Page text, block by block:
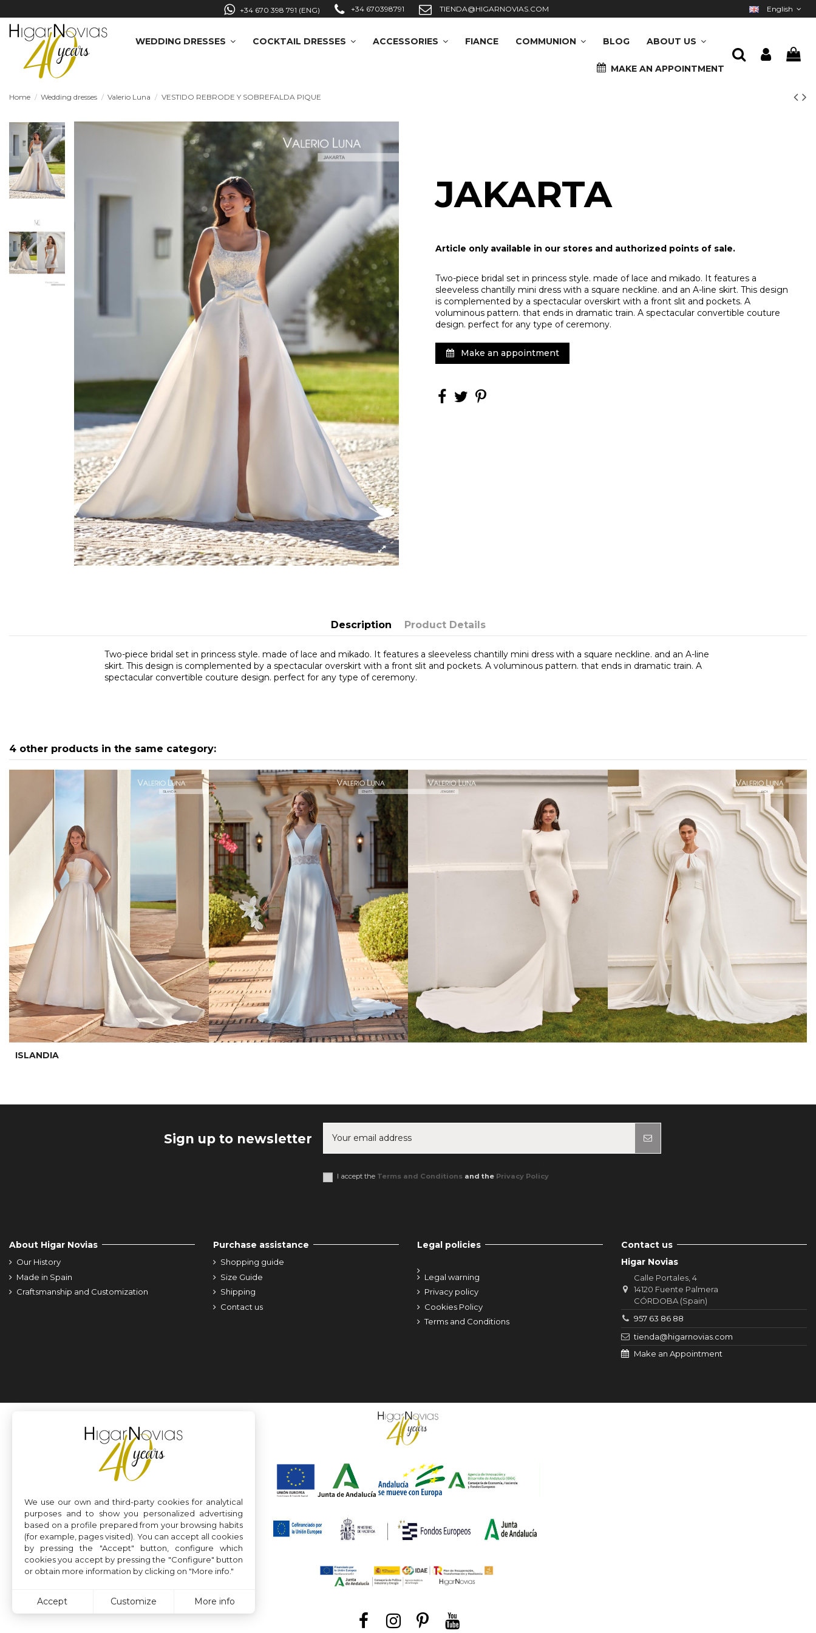
+34 670 398 791 (ENG) +34 670398791 TIENDA@HIGARNOVIAS.COM English
WEDDING DRESSES COCKTAIL DRESSES ACCESSORIES FIANCE COMMUNION BLOG ABOUT US
MAKE AN APPOINTMENT
Home Wedding dresses Valerio Luna VESTIDO REBRODE Y SOBREFALDA PIQUE
JAKARTA
Article only available in our stores and authorized points of sale.
Two-piece bridal set in princess style. made of lace and mikado. It features a
sleeveless chantilly mini dress with a square neckline. and an A-line skirt. This design
is complemented by a spectacular overskirt with a front slit and pockets. A
voluminous pattern. that ends in dramatic train. A spectacular convertible couture
design. perfect for any type of ceremony.
Make an appointment
Description Product Details
Two-piece bridal set in princess style. made of lace and mikado. It features a sleeveless chantilly mini dress with a square neckline. and an A-line
skirt. This design is complemented by a spectacular overskirt with a front slit and pockets. A voluminous pattern. that ends in dramatic train. A
spectacular convertible couture design. perfect for any type of ceremony.
4 other products in the same category:
ISLANDIA
Sign up to newsletter
I accept the Terms and Conditions and the Privacy Policy
About Higar Novias
Our History
Made in Spain
Craftsmanship and Customization
Purchase assistance
Shopping guide
Size Guide
Shipping
Contact us
Legal policies
Legal warning
Privacy policy
Cookies Policy
Terms and Conditions
Contact us
Higar Novias
Calle Portales, 4
14120 Fuente Palmera
CÓRDOBA (Spain)
957 63 86 88
tienda@higarnovias.com
Make an Appointment
We use our own and third-party cookies for analytical
purposes and to show you personalized advertising
based on a profile prepared from your browsing habits
(for example, pages visited). You can accept all cookies
by pressing the "Accept" button, configure which
cookies you accept by pressing the "Configure" button
or obtain more information by clicking on "More info."
Accept Customize More info